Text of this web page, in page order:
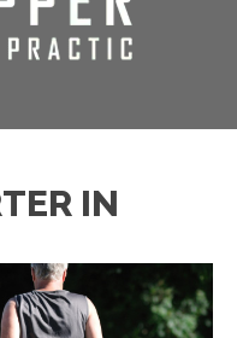
IN